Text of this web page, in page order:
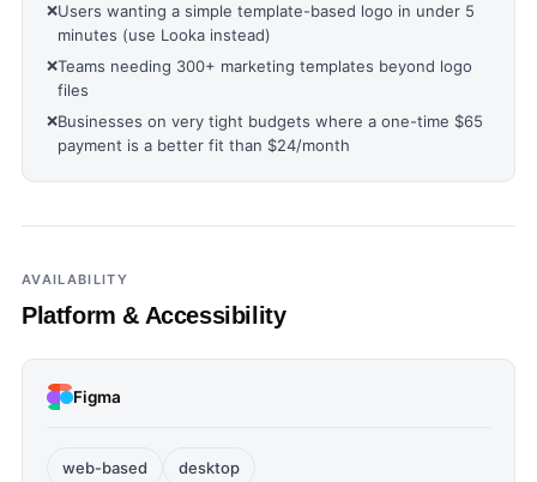
❌Users wanting a simple template-based logo in under 5
minutes (use Looka instead)
❌Teams needing 300+ marketing templates beyond logo
files
❌Businesses on very tight budgets where a one-time $65
payment is a better fit than $24/month
AVAILABILITY
Platform & Accessibility
Figma
web-based desktop